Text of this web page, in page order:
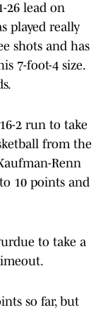
26 lead on
played really
shots and has
7-foot-4 size.
2 run to take
from the
Renn
10 points and
to take a
so far, but